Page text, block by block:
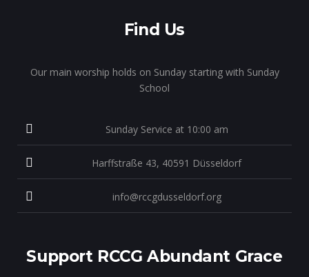
Find Us
Our main worship holds on Sunday starting with Sunday
School
Sunday Service at 10:00 am
Harffstraße 43, 40591 Düsseldorf
info@rccgdusseldorf.org
Support RCCG Abundant Grace